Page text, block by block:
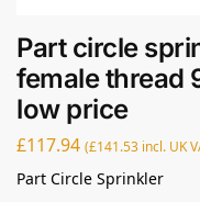
Part circle
female thread
low price
£117.94 (£141.53 incl. UK
Part Circle Sprinkler